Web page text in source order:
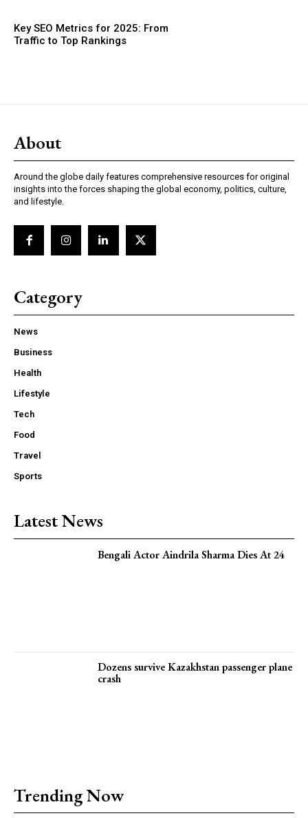
Key SEO Metrics for 2025: From
Traffic to Top Rankings
About
Around the globe daily features comprehensive resources for original
insights into the forces shaping the global economy, politics, culture,
and lifestyle.
Category
News
Business
Health
Lifestyle
Tech
Food
Travel
Sports
Latest News
Bengali Actor Aindrila Sharma Dies At 24
Dozens survive Kazakhstan passenger plane
crash
Trending Now